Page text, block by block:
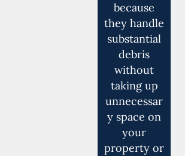
because
they handle
substantial
debris
without
taking up
unnecessar
y space on
your
property or